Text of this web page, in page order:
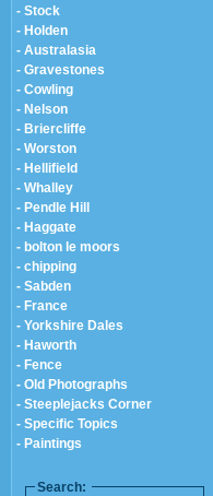
- Stock
- Holden
- Australasia
- Gravestones
- Cowling
- Nelson
- Briercliffe
- Worston
- Hellifield
- Whalley
- Pendle Hill
- Haggate
- bolton le moors
- chipping
- Sabden
- France
- Yorkshire Dales
- Haworth
- Fence
- Old Photographs
- Steeplejacks Corner
- Specific Topics
- Paintings
Search: